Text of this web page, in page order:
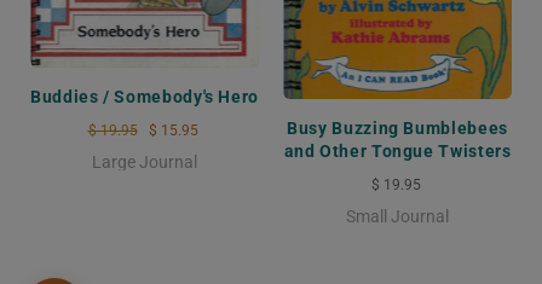
Buddies / Somebody's Hero
$ 19.95 $ 15.95
Large Journal
Busy Buzzing Bumblebees
and Other Tongue Twisters
$ 19.95
Small Journal